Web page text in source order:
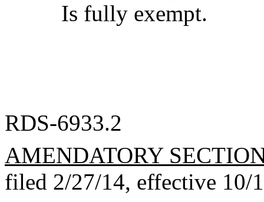
Is fully exempt.
RDS-6933.2
AMENDATORY
filed 2/27/14, effective 10/